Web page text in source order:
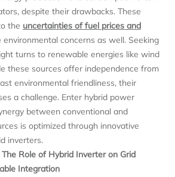
despite their drawbacks. These
the uncertainties of fuel prices and
environmental concerns as well. Seeking
turns to renewable energies like wind
these sources offer independence from
environmental friendliness, their
a challenge. Enter hybrid power
between conventional and
is optimized through innovative
inverters.
Role of Hybrid Inverter on Grid
Integration